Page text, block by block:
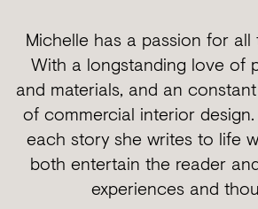
Michelle has a passion for all
With a longstanding love of
and materials, and an
of commercial interior
each story she writes to life
both entertain the reader
experiences and